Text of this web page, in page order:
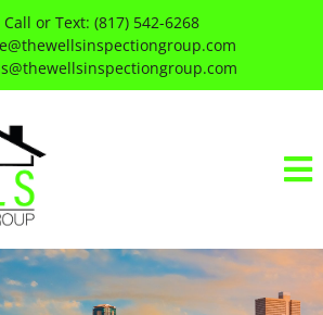
Call or Text: (817) 542-6268